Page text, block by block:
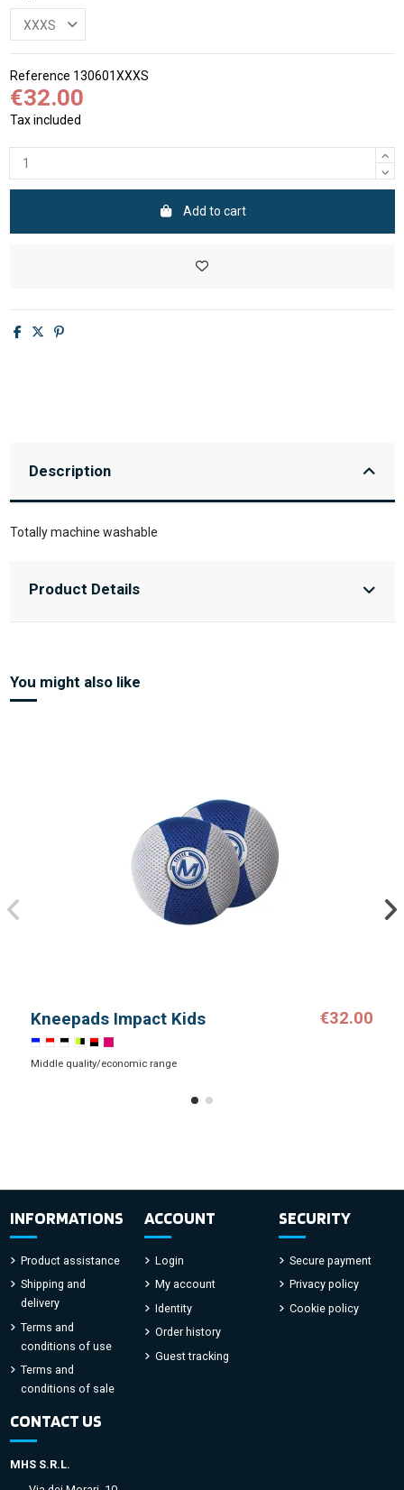
Reference 130601XXXS
€32.00
Tax included
Add to cart
Description
Totally machine washable
Product Details
You might also like
Kneepads Impact Kids €32.00
Middle quality/economic range
INFORMATIONS
Product assistance
Shipping and
delivery
Terms and
conditions of use
Terms and
conditions of sale
ACCOUNT
Login
My account
Identity
Order history
Guest tracking
SECURITY
Secure payment
Privacy policy
Cookie policy
CONTACT US
MHS S.R.L.